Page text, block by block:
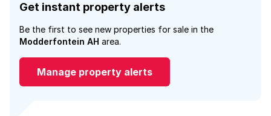
Get instant property alerts
Be the first to see new properties for sale in the
Modderfontein AH area.
Manage property alerts